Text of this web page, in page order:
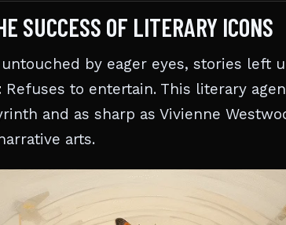
SUCCESS OF LITERARY ICONS
by eager eyes, stories left
Refuses to entertain. This literary
and as sharp as Vivienne
arts.